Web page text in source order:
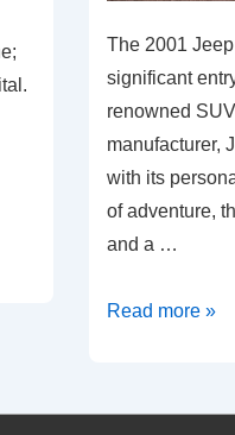
The 2001
significant
renowned
manufacturer,
with its
of adventure,
and a …
Unraveling
Cherokee:
Read more »